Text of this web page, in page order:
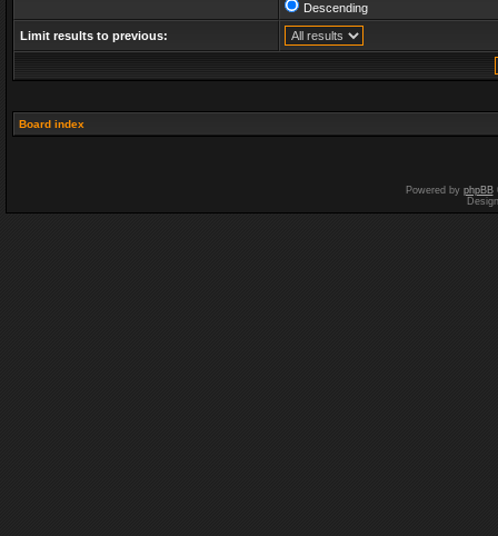
Descending
Limit results to previous:
Board index
Powered by phpBB